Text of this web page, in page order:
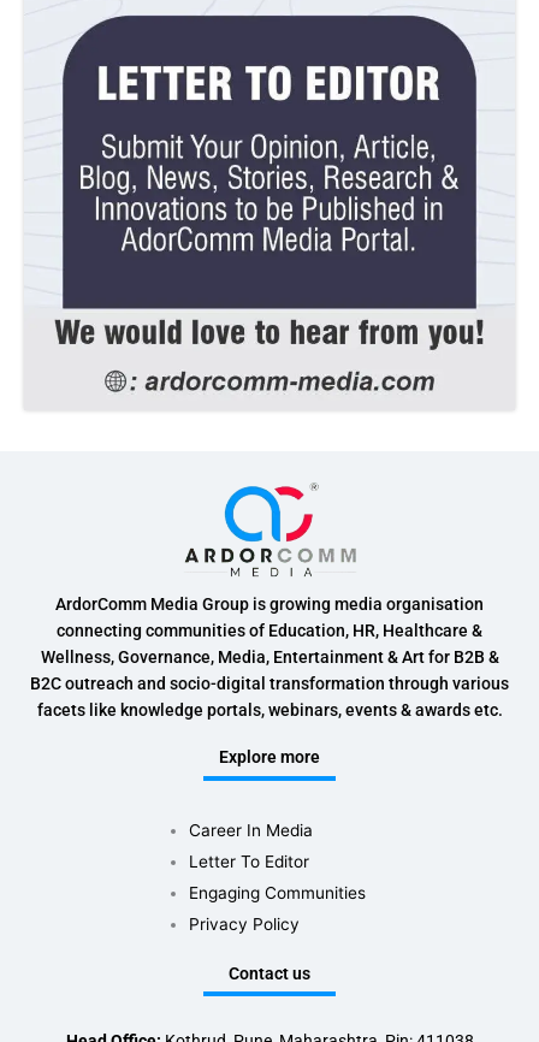
ArdorComm Media Group is growing media organisation
connecting communities of Education, HR, Healthcare &
Wellness, Governance, Media, Entertainment & Art for B2B &
B2C outreach and socio-digital transformation through various
facets like knowledge portals, webinars, events & awards etc.
Explore more
Career In Media
Letter To Editor
Engaging Communities
Privacy Policy
Contact us